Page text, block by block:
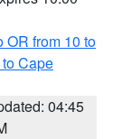
OR from 10 to
Cape
04:45